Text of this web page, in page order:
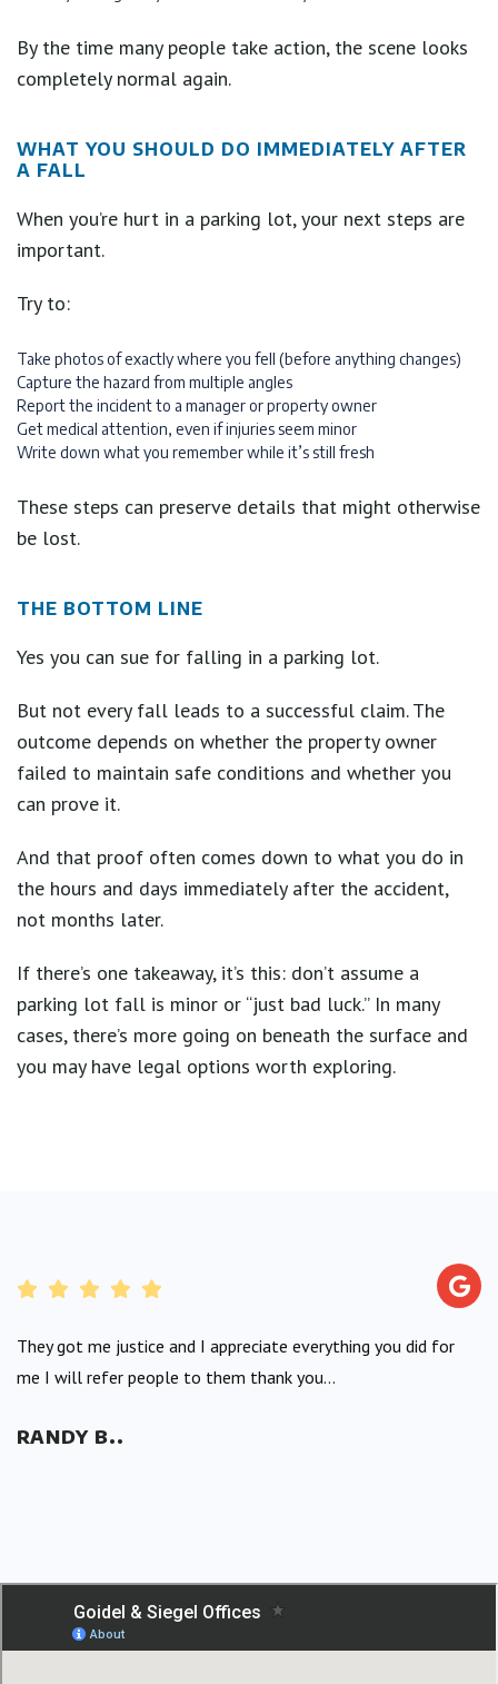
By the time many people take action, the scene looks
completely normal again.
WHAT YOU SHOULD DO IMMEDIATELY AFTER
A FALL
When you’re hurt in a parking lot, your next steps are
important.
Try to:
Take photos of exactly where you fell (before anything changes)
Capture the hazard from multiple angles
Report the incident to a manager or property owner
Get medical attention, even if injuries seem minor
Write down what you remember while it’s still fresh
These steps can preserve details that might otherwise
be lost.
THE BOTTOM LINE
Yes you can sue for falling in a parking lot.
But not every fall leads to a successful claim. The
outcome depends on whether the property owner
failed to maintain safe conditions and whether you
can prove it.
And that proof often comes down to what you do in
the hours and days immediately after the accident,
not months later.
If there’s one takeaway, it’s this: don’t assume a
parking lot fall is minor or “just bad luck.” In many
cases, there’s more going on beneath the surface and
you may have legal options worth exploring.
They got me justice and I appreciate everything you did for
me I will refer people to them thank you...
RANDY B..